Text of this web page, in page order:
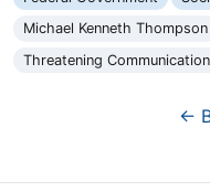
Michael Kenneth Thompson
Threatening
←